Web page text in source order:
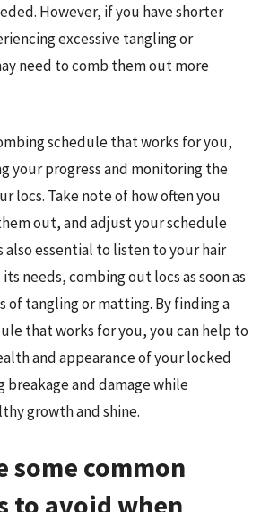
However, if you have shorter
excessive tangling or
need to comb them out more
schedule that works for you,
your progress and monitoring the
locs. Take note of how often you
out, and adjust your schedule
also essential to listen to your hair
needs, combing out locs as soon as
of tangling or matting. By finding a
that works for you, you can help to
and appearance of your locked
breakage and damage while
growth and shine.
some common
to avoid when